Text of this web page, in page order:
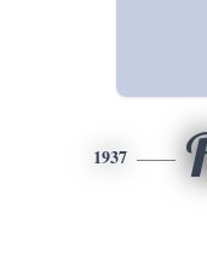
1937